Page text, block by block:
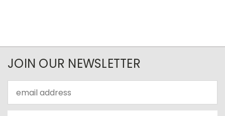
JOIN OUR NEWSLETTER
Address